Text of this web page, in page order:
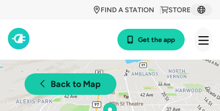
STORE
FIND A STATION
Get the app
Back to Map